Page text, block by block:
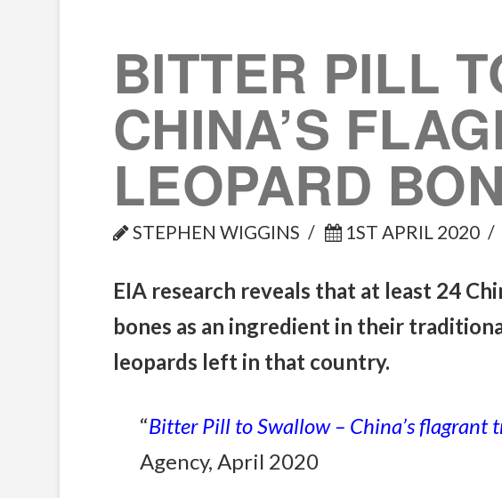
BITTER PILL
CHINA’S
LEOPARD
STEPHEN WIGGINS 1ST APRIL 2020
EIA research reveals that at least 24
bones as an ingredient in their
leopards left in that country.
“Bitter Pill to Swallow – China’s flagrant
Agency, April 2020